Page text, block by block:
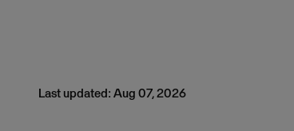
Last updated: Aug 07, 2026